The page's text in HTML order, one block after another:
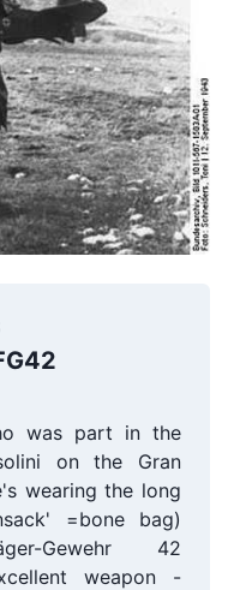
was part in the
on the Gran
wearing the long
=bone bag)
Gewehr 42
weapon -